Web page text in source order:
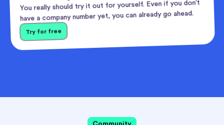
You really should try it out for yourself. Even if you don’t
have a company number yet, you can already go ahead.
Try for free